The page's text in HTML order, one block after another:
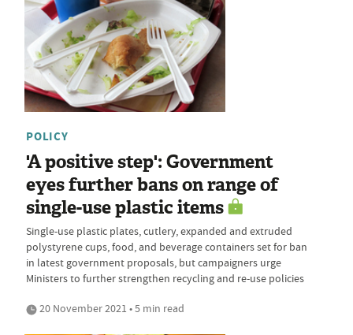
POLICY
'A positive step': Government
eyes further bans on range of
single-use plastic items
Single-use plastic plates, cutlery, expanded and extruded
polystyrene cups, food, and beverage containers set for ban
in latest government proposals, but campaigners urge
Ministers to further strengthen recycling and re-use policies
20 November 2021 • 5 min read